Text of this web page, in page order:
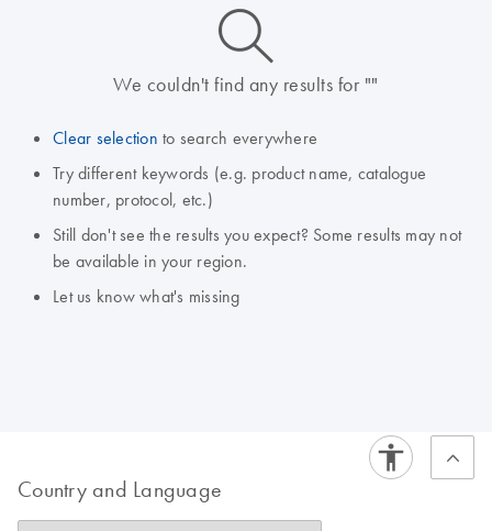
icon_0014_search-m-s
We couldn't find any results for ""
Clear selection to search everywhere
Try different keywords (e.g. product name, catalogue
number, protocol, etc.)
Still don't see the results you expect? Some results may not
be available in your region.
Let us know what's missing
Country and Language